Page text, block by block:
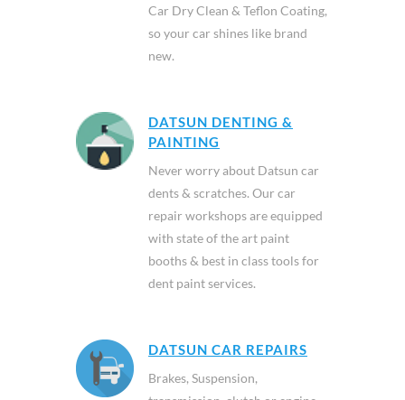
Car Dry Clean & Teflon Coating,
so your car shines like brand
new.
DATSUN DENTING &
PAINTING
Never worry about Datsun car
dents & scratches. Our car
repair workshops are equipped
with state of the art paint
booths & best in class tools for
dent paint services.
DATSUN CAR REPAIRS
Brakes, Suspension,